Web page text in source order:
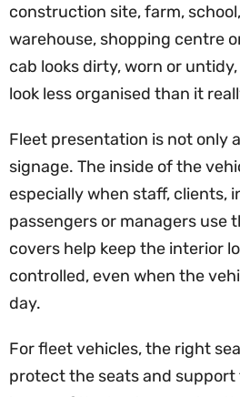
construction site, farm,
warehouse, shopping centre
cab looks dirty, worn or
look less organised than it
Fleet presentation is not only
signage. The inside of the
especially when staff, clients,
passengers or managers use
covers help keep the interior
controlled, even when the
day.
For fleet vehicles, the right
protect the seats and support